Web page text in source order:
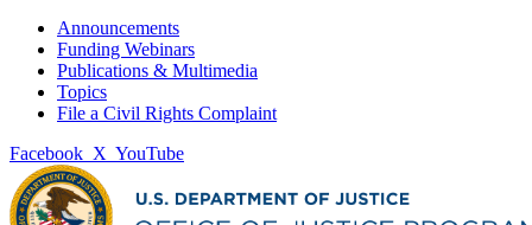
Announcements
Funding Webinars
Publications & Multimedia
Topics
File a Civil Rights Complaint
Facebook X YouTube